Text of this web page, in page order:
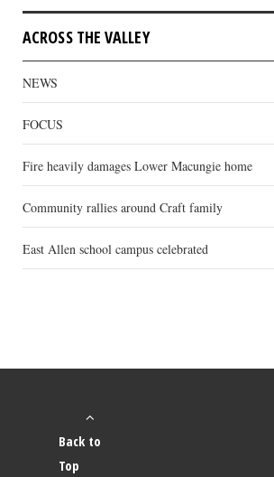
ACROSS THE VALLEY
NEWS
FOCUS
Fire heavily damages Lower Macungie home
Community rallies around Craft family
East Allen school campus celebrated
Back to
Top